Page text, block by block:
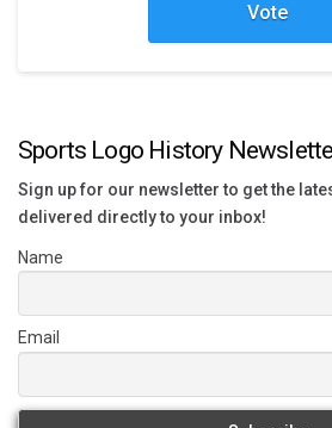
Vote
Sports Logo History
Sign up for our newsletter to get the
delivered directly to your inbox!
Name
Email